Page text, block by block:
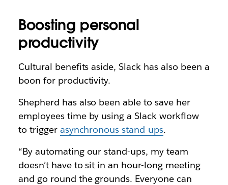
Boosting personal
productivity
Cultural benefits aside, Slack has also been a
boon for productivity.
Shepherd has also been able to save her
employees time by using a Slack workflow
to trigger asynchronous stand-ups.
“By automating our stand-ups, my team
doesn’t have to sit in an hour-long meeting
and go round the grounds. Everyone can